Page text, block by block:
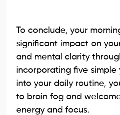
To conclude, your
significant impact on
and mental clarity
incorporating five
into your daily routine,
to brain fog and
energy and focus.